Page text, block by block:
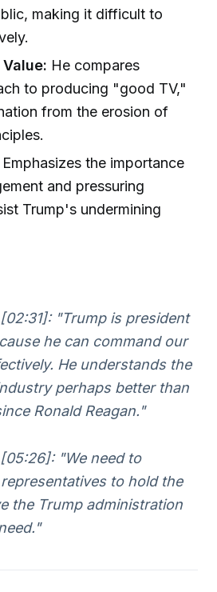
making it difficult to
He compares
to producing "good TV,"
from the erosion of
Emphasizes the importance
and pressuring
Trump's undermining
"Trump is president
he can command our
He understands the
perhaps better than
Ronald Reagan."
"We need to
to hold the
the Trump administration